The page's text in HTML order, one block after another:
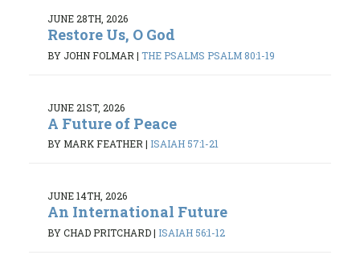
JUNE 28TH, 2026
Restore Us, O God
BY JOHN FOLMAR | THE PSALMS PSALM 80:1-19
JUNE 21ST, 2026
A Future of Peace
BY MARK FEATHER | ISAIAH 57:1-21
JUNE 14TH, 2026
An International Future
BY CHAD PRITCHARD| ISAIAH 56:1-12